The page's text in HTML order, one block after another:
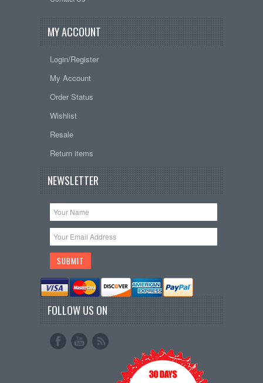
MY ACCOUNT
Login/Register
My Account
Order Status
Wishlist
Resale
Return items
NEWSLETTER
FOLLOW US ON